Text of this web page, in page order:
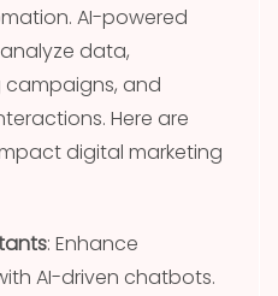
AI-powered
data,
campaigns, and
Here are
digital marketing
: Enhance
AI-driven chatbots.